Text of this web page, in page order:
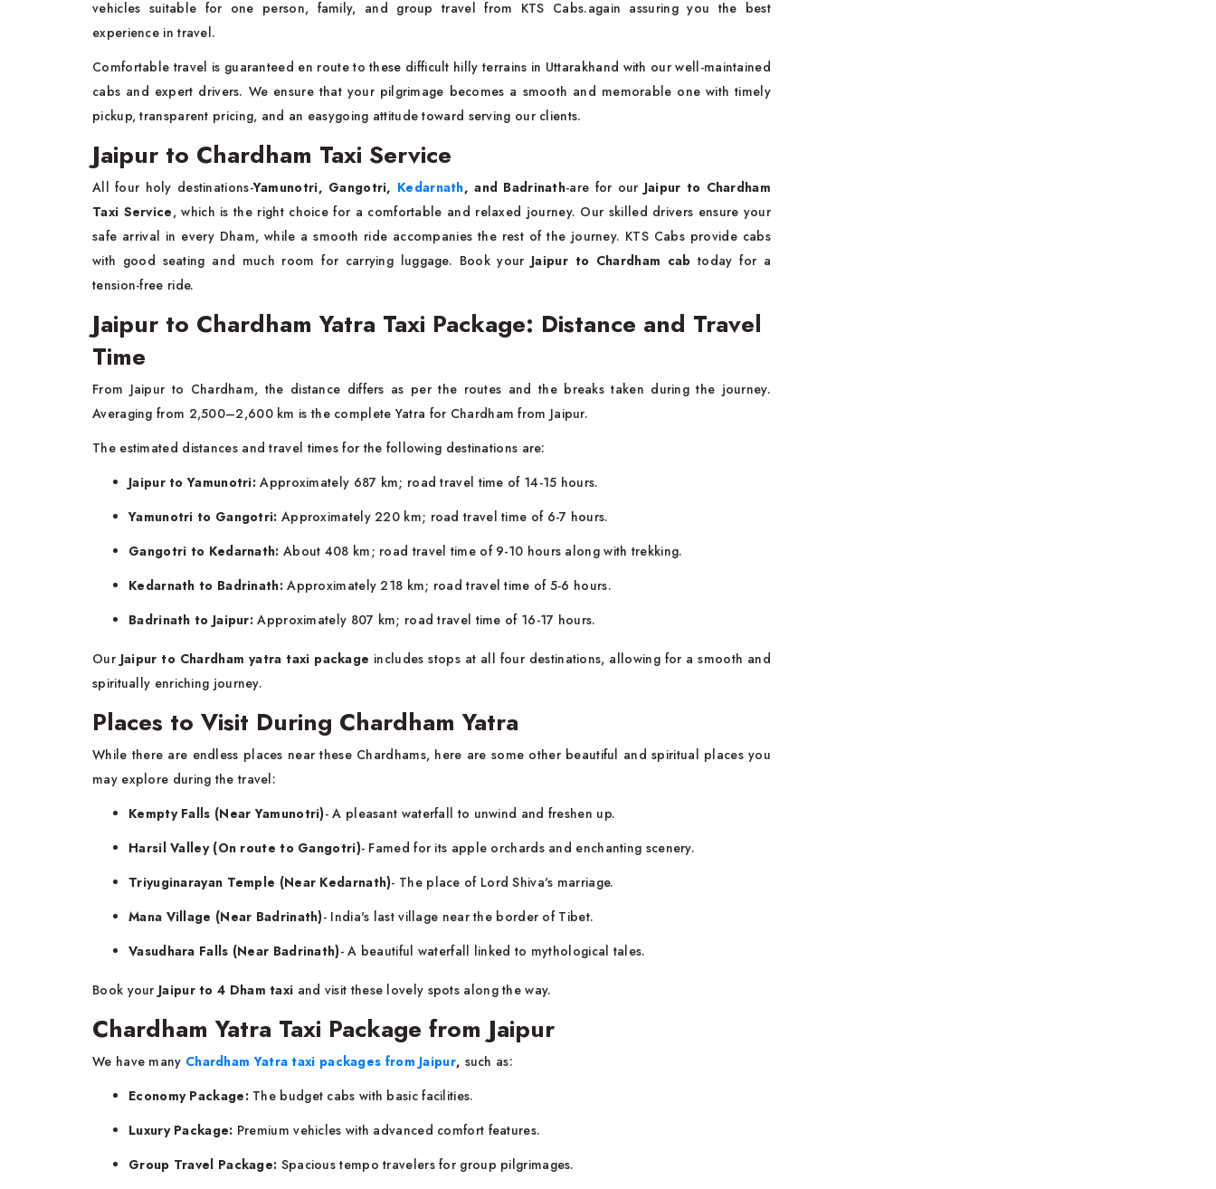
vehicles suitable for one person, family, and group travel from KTS Cabs.again assuring you the best
experience in travel.
Comfortable travel is guaranteed en route to these difficult hilly terrains in Uttarakhand with our well-maintained
cabs and expert drivers. We ensure that your pilgrimage becomes a smooth and memorable one with timely
pickup, transparent pricing, and an easygoing attitude toward serving our clients.
Jaipur to Chardham Taxi Service
All four holy destinations-Yamunotri, Gangotri, Kedarnath, and Badrinath-are for our Jaipur to Chardham
Taxi Service, which is the right choice for a comfortable and relaxed journey. Our skilled drivers ensure your
safe arrival in every Dham, while a smooth ride accompanies the rest of the journey. KTS Cabs provide cabs
with good seating and much room for carrying luggage. Book yourJaipur to Chardham cab today for a
tension-free ride.
Jaipur to Chardham Yatra Taxi Package: Distance and Travel
Time
From Jaipur to Chardham, the distance differs as per the routes and the breaks taken during the journey.
Averaging from 2,500–2,600 km is the complete Yatra for Chardham from Jaipur.
The estimated distances and travel times for the following destinations are:
Jaipur to Yamunotri: Approximately 687 km; road travel time of 14-15 hours.
Yamunotri to Gangotri: Approximately 220 km; road travel time of 6-7 hours.
Gangotri to Kedarnath: About 408 km; road travel time of 9-10 hours along with trekking.
Kedarnath to Badrinath:Approximately 218 km; road travel time of 5-6 hours.
Badrinath to Jaipur:Approximately 807 km; road travel time of 16-17 hours.
Our Jaipur to Chardham yatra taxi package includes stops at all four destinations, allowing for a smooth and
spiritually enriching journey.
Places to Visit During Chardham Yatra
While there are endless places near these Chardhams, here are some other beautiful and spiritual places you
may explore during the travel:
Kempty Falls (Near Yamunotri)- A pleasant waterfall to unwind and freshen up.
Harsil Valley (On route to Gangotri)- Famed for its apple orchards and enchanting scenery.
Triyuginarayan Temple (Near Kedarnath)- The place of Lord Shiva's marriage.
Mana Village (Near Badrinath)- India's last village near the border of Tibet.
Vasudhara Falls (Near Badrinath)- A beautiful waterfall linked to mythological tales.
Book your Jaipur to 4 Dham taxi and visit these lovely spots along the way.
Chardham Yatra Taxi Package from Jaipur
We have many Chardham Yatra taxi packages from Jaipur, such as:
Economy Package: The budget cabs with basic facilities.
Luxury Package: Premium vehicles with advanced comfort features.
Group Travel Package: Spacious tempo travelers for group pilgrimages.